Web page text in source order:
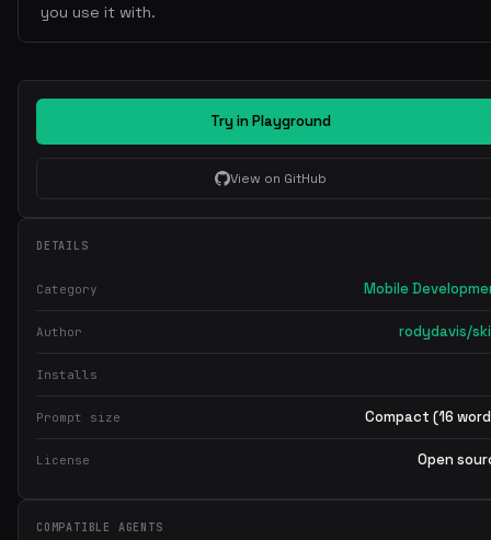
you use it with.
Try in Playground
View on GitHub
DETAILS
Category Mobile
Author rodydavis/
Installs
Prompt size Compact (16
License Open
COMPATIBLE AGENTS